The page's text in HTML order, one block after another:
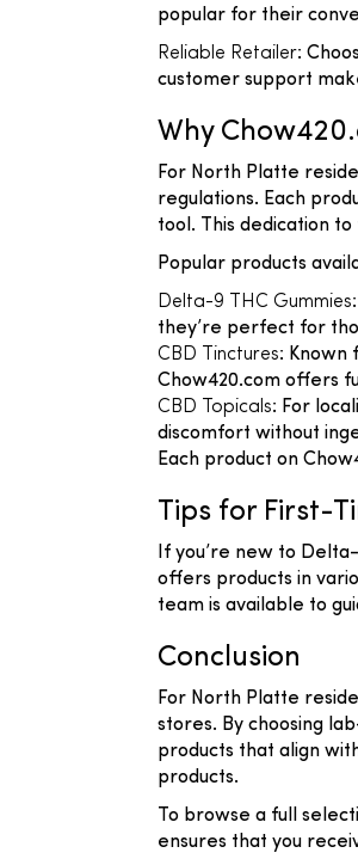
popular for their
Reliable Retailer:
customer support
Why
For North Platte
regulations. Each
tool. This dedication
Popular products
Delta-9 THC Gummies
they’re perfect for
CBD Tinctures: Known
Chow420.com offers
CBD Topicals: For
discomfort without
Each product on
Tips for First-
If you’re new to
offers products in
team is available to
Conclusion
For North Platte
stores. By choosing
products that align
products.
To browse a full
ensures that you